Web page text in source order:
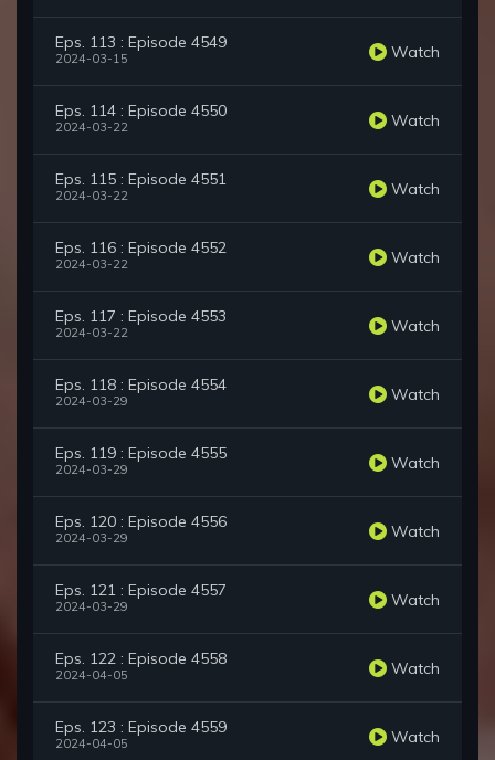
Eps. 113 : Episode 4549
2024-03-15 Watch
Eps. 114 : Episode 4550
2024-03-22 Watch
Eps. 115 : Episode 4551
2024-03-22 Watch
Eps. 116 : Episode 4552
2024-03-22 Watch
Eps. 117 : Episode 4553
2024-03-22 Watch
Eps. 118 : Episode 4554
2024-03-29 Watch
Eps. 119 : Episode 4555
2024-03-29 Watch
Eps. 120 : Episode 4556
2024-03-29 Watch
Eps. 121 : Episode 4557
2024-03-29 Watch
Eps. 122 : Episode 4558
2024-04-05 Watch
Eps. 123 : Episode 4559
2024-04-05 Watch